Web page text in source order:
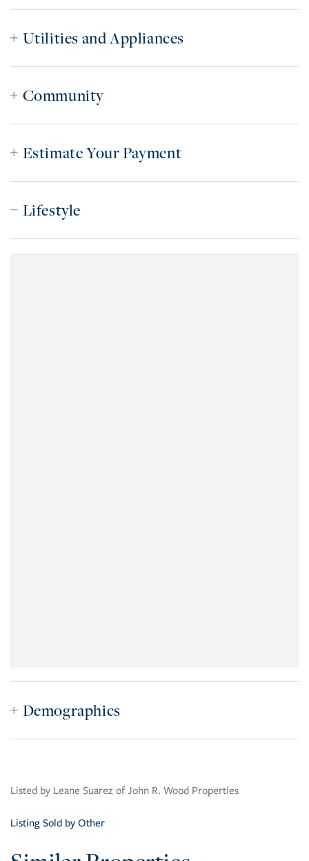
Utilities and Appliances
Community
Estimate Your Payment
Lifestyle
Demographics
Listed by Leane Suarez of John R. Wood Properties
Listing Sold by Other